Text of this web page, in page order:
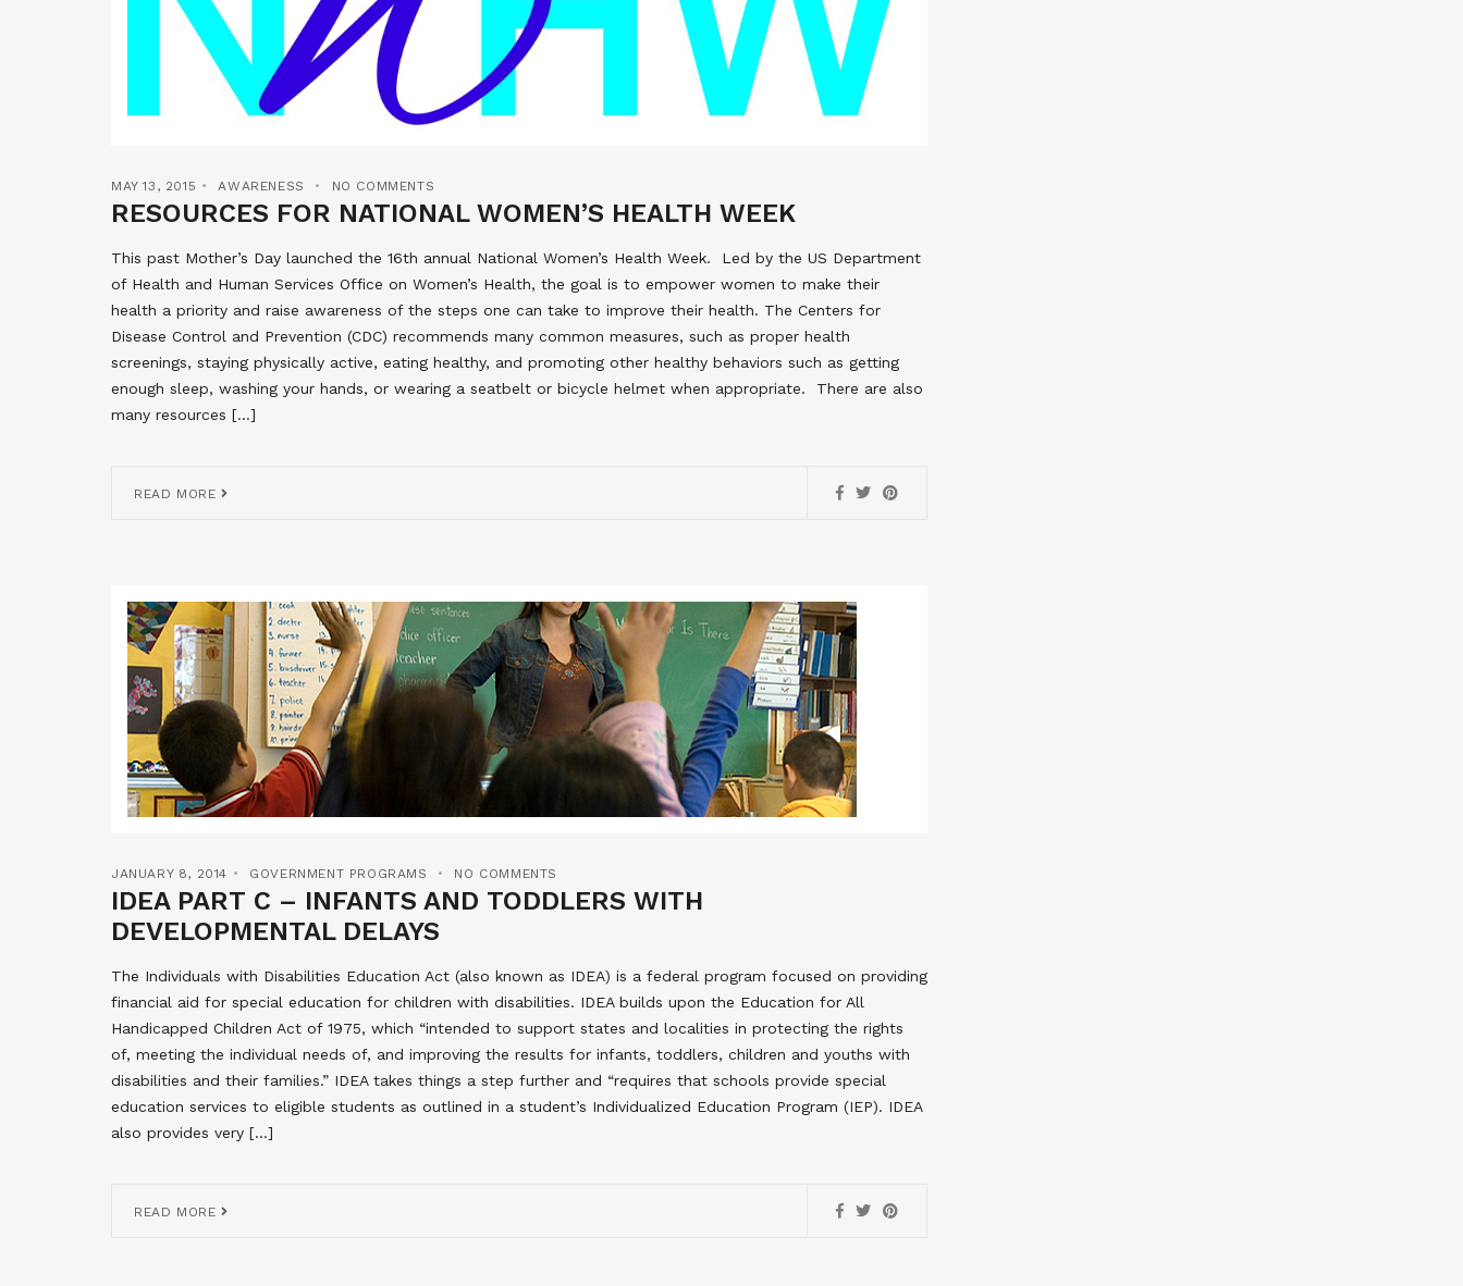
MAY 13, 2015 AWARENESS NO COMMENTS
RESOURCES FOR NATIONAL WOMEN’S HEALTH WEEK
This past Mother’s Day launched the 16th annual National Women’s Health Week. Led by the US Department
of Health and Human Services Office on Women’s Health, the goal is to empower women to make their
health a priority and raise awareness of the steps one can take to improve their health. The Centers for
Disease Control and Prevention (CDC) recommends many common measures, such as proper health
screenings, staying physically active, eating healthy, and promoting other healthy behaviors such as getting
enough sleep, washing your hands, or wearing a seatbelt or bicycle helmet when appropriate. There are also
many resources […]
READ MORE
JANUARY 8, 2014 GOVERNMENT PROGRAMS NO COMMENTS
IDEA PART C – INFANTS AND TODDLERS WITH
DEVELOPMENTAL DELAYS
The Individuals with Disabilities Education Act (also known as IDEA) is a federal program focused on providing
financial aid for special education for children with disabilities. IDEA builds upon the Education for All
Handicapped Children Act of 1975, which “intended to support states and localities in protecting the rights
of, meeting the individual needs of, and improving the results for infants, toddlers, children and youths with
disabilities and their families.” IDEA takes things a step further and “requires that schools provide special
education services to eligible students as outlined in a student’s Individualized Education Program (IEP). IDEA
also provides very […]
READ MORE